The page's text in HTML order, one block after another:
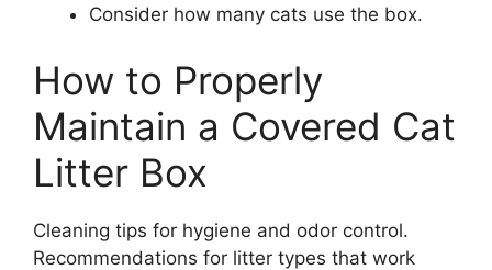
Consider how many cats use the box.
How to Properly
Maintain a Covered Cat
Litter Box
Cleaning tips for hygiene and odor control.
Recommendations for litter types that work